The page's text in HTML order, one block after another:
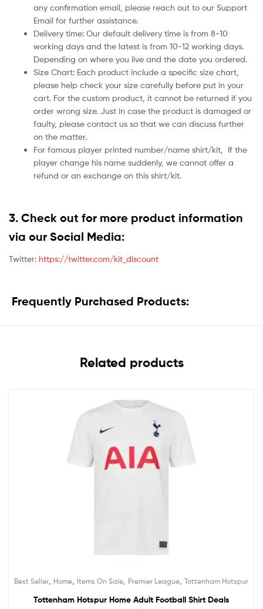
any confirmation email, please reach out to our Support
Email for further assistance.
Delivery time: Our default delivery time is from 8-10
working days and the latest is from 10-12 working days.
Depending on where you live and the date you ordered.
Size Chart: Each product include a specific size chart,
please help check your size carefully before put in your
cart. For the custom product, it cannot be returned if you
order wrong size. Just in case the product is damaged or
faulty, please contact us so that we can discuss further
on the matter.
For famous player printed number/name shirt/kit,
If the
player change his name suddenly, we cannot offer a
refund or an exchange on this shirt/kit.
3. Check out for more product information
via our Social Media:
Twitter: https://twitter.com/kit_discount
Frequently Purchased Products:
Related products
Best Seller Home Items On Sale Premier League Tottenham Hotspur
Tottenham Hotspur Home Adult Football Shirt Deals